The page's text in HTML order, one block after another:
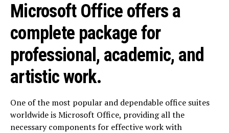
Microsoft Office offers a
complete package for
professional, academic, and
artistic work.
One of the most popular and dependable office suites
worldwide is Microsoft Office, providing all the
necessary components for effective work with